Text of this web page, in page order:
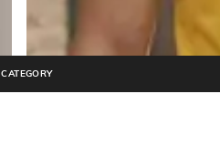
CATEGORY